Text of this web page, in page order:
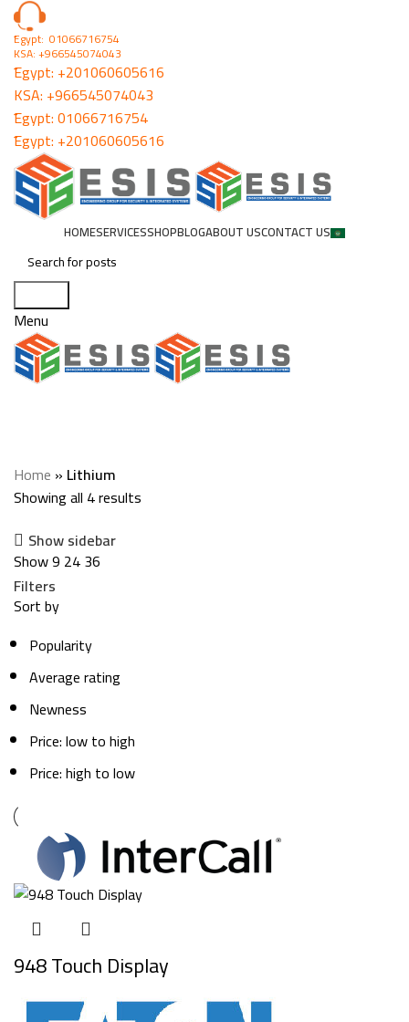
ُEgypt: 01066716754
KSA: +966545074043
ُEgypt: +201060605616
KSA: +966545074043
ُEgypt:01066716754
ُEgypt: +201060605616
HOMESERVICESSHOPBLOGABOUT USCONTACT US
Menu
Home » Lithium
Showing all 4 results
Show sidebar
Show9 2436
Filters
Sort by
Popularity
Average rating
Newness
Price: low to high
Price: high to low
948 Touch Display